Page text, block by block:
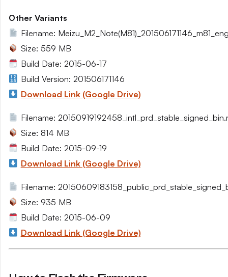
Other Variants
Filename:
Size: 559 MB
Build Date: 2015-06-17
Build Version: 201506171146
Download Link (Google Drive)
Filename:
Size: 814 MB
Build Date: 2015-09-19
Download Link (Google Drive)
Filename:
Size: 935 MB
Build Date: 2015-06-09
Download Link (Google Drive)